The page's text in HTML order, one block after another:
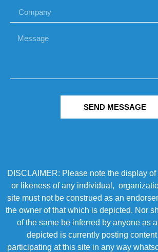
SEND MESSAGE
DISCLAIMER: Please note the display
or likeness of any individual,
site must not be construed as an
the owner of that which is depicted. Nor
of the same be inferred by anyone as
depicted is currently posting
participating at this site in any way